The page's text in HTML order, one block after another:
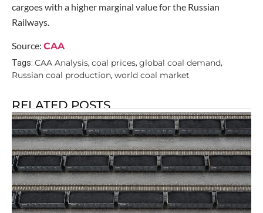
cargoes with a higher marginal value for the Russian
Railways.
Source: CAA
Tags: CAA Analysis, coal prices, global coal demand,
Russian coal production, world coal market
RELATED POSTS